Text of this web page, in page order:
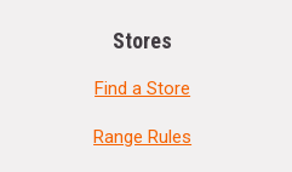
Stores
Find a Store
Range Rules